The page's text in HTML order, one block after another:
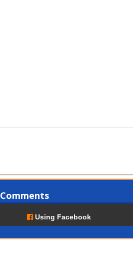
Comments
Using Facebook